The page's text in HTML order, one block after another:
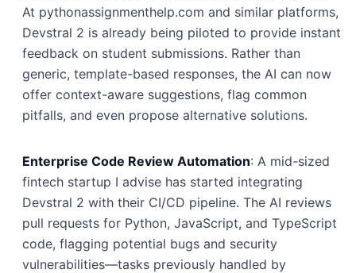
At pythonassignmenthelp.com and similar platforms,
Devstral 2 is already being piloted to provide instant
feedback on student submissions. Rather than
generic, template-based responses, the AI can now
offer context-aware suggestions, flag common
pitfalls, and even propose alternative solutions.
Enterprise Code Review Automation: A mid-sized
fintech startup I advise has started integrating
Devstral 2 with their CI/CD pipeline. The AI reviews
pull requests for Python, JavaScript, and TypeScript
code, flagging potential bugs and security
vulnerabilities—tasks previously handled by